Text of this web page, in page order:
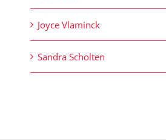
Joyce Vlaminck
Sandra Scholten